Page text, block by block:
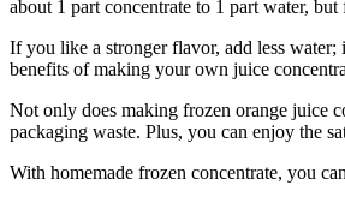
about 1 part concentrate to 1 part water,
If you like a stronger flavor, add less
benefits of making your own juice
Not only does making frozen orange juice
packaging waste. Plus, you can enjoy the
With homemade frozen concentrate, you